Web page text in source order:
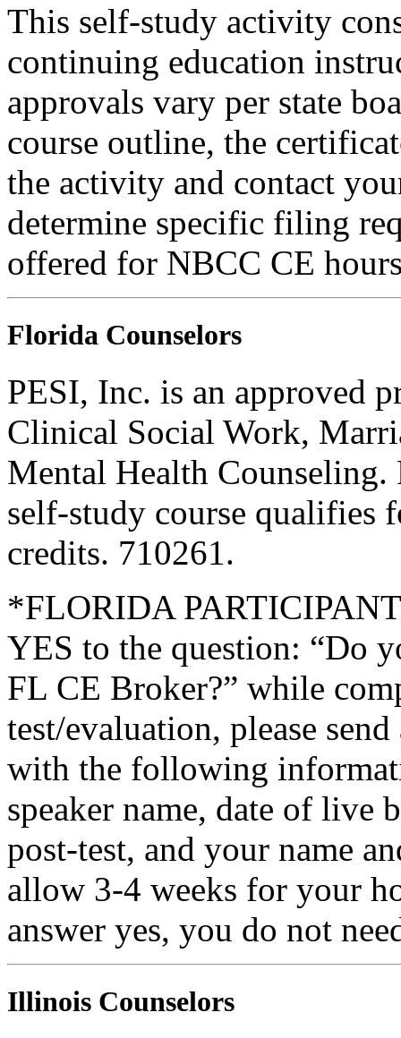
This self-study activity
continuing education
approvals vary per state
course outline, the
the activity and contact
determine specific filing
offered for NBCC CE
Florida Counselors
PESI, Inc. is an approved
Clinical Social Work,
Mental Health
self-study course qualifies
credits. 710261.
*FLORIDA
YES to the question: “Do
FL CE Broker?” while
test/evaluation, please
with the following
speaker name, date of live
post-test, and your name
allow 3-4 weeks for your
answer yes, you do not
Illinois Counselors